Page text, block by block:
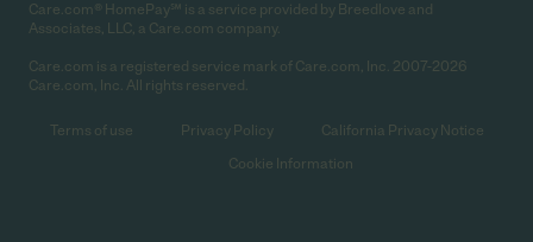
Care.com® HomePay℠ is a service provided by Breedlove and
Associates, LLC, a Care.com company.
Care.com is a registered service mark of Care.com, Inc. 2007-2026
Care.com, Inc. All rights reserved.
Terms of use Privacy Policy
California Privacy Notice
Cookie Information